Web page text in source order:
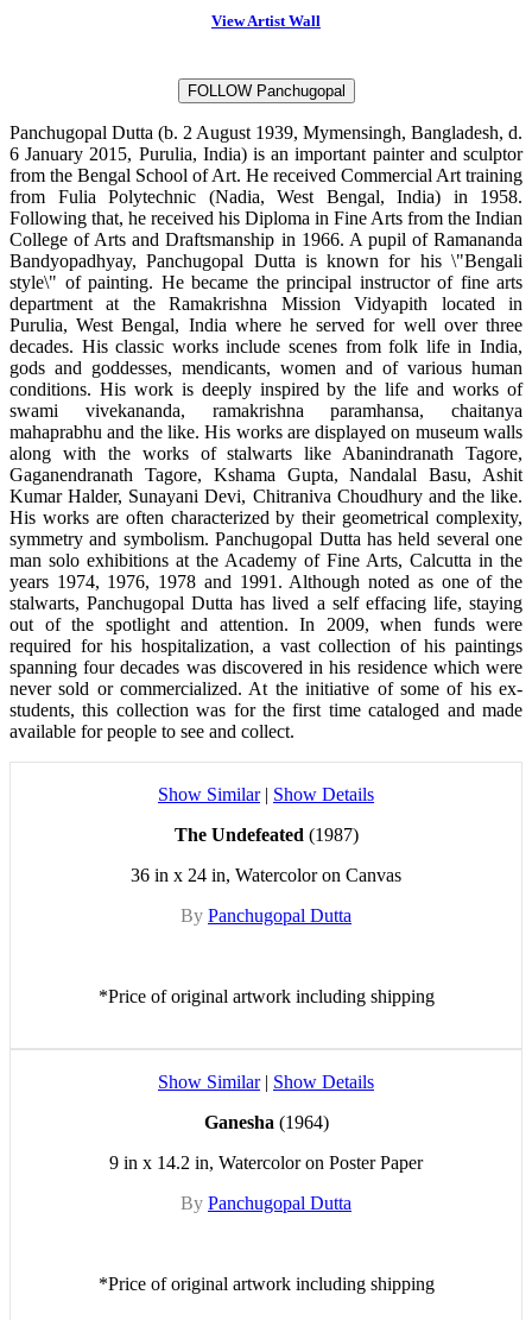
View Artist Wall
FOLLOW Panchugopal
Panchugopal Dutta (b. 2 August 1939, Mymensingh, Bangladesh, d.
6 January 2015, Purulia, India) is an important painter and sculptor
from the Bengal School of Art. He received Commercial Art training
from Fulia Polytechnic (Nadia, West Bengal, India) in 1958.
Following that, he received his Diploma in Fine Arts from the Indian
College of Arts and Draftsmanship in 1966. A pupil of Ramananda
Bandyopadhyay, Panchugopal Dutta is known for his \"Bengali
style\" of painting. He became the principal instructor of fine arts
department at the Ramakrishna Mission Vidyapith located in
Purulia, West Bengal, India where he served for well over three
decades. His classic works include scenes from folk life in India,
gods and goddesses, mendicants, women and of various human
conditions. His work is deeply inspired by the life and works of
swami vivekananda, ramakrishna paramhansa, chaitanya
mahaprabhu and the like. His works are displayed on museum walls
along with the works of stalwarts like Abanindranath Tagore,
Gaganendranath Tagore, Kshama Gupta, Nandalal Basu, Ashit
Kumar Halder, Sunayani Devi, Chitraniva Choudhury and the like.
His works are often characterized by their geometrical complexity,
symmetry and symbolism. Panchugopal Dutta has held several one
man solo exhibitions at the Academy of Fine Arts, Calcutta in the
years 1974, 1976, 1978 and 1991. Although noted as one of the
stalwarts, Panchugopal Dutta has lived a self effacing life, staying
out of the spotlight and attention. In 2009, when funds were
required for his hospitalization, a vast collection of his paintings
spanning four decades was discovered in his residence which were
never sold or commercialized. At the initiative of some of his ex-
students, this collection was for the first time cataloged and made
available for people to see and collect.
Show Similar| Show Details
The Undefeated (1987)
36 in x 24 in, Watercolor on Canvas
By Panchugopal Dutta
*Price of original artwork including shipping
Show Similar| Show Details
Ganesha (1964)
9 in x 14.2 in, Watercolor on Poster Paper
By Panchugopal Dutta
*Price of original artwork including shipping